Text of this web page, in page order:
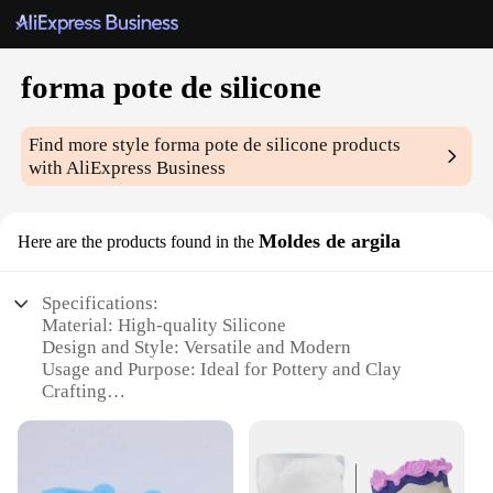
forma pote de silicone
Find more styleforma pote de silicone products
with AliExpress Business
Here are the products found in the Moldes de argila
Specifications:
Material: High-quality Silicone
Design and Style: Versatile and Modern
Usage and Purpose: Ideal for Pottery and Clay
Crafting
Shape or Size or Weight or Quantity: Available in
Applicable People: Artisans, Hobbyists, and